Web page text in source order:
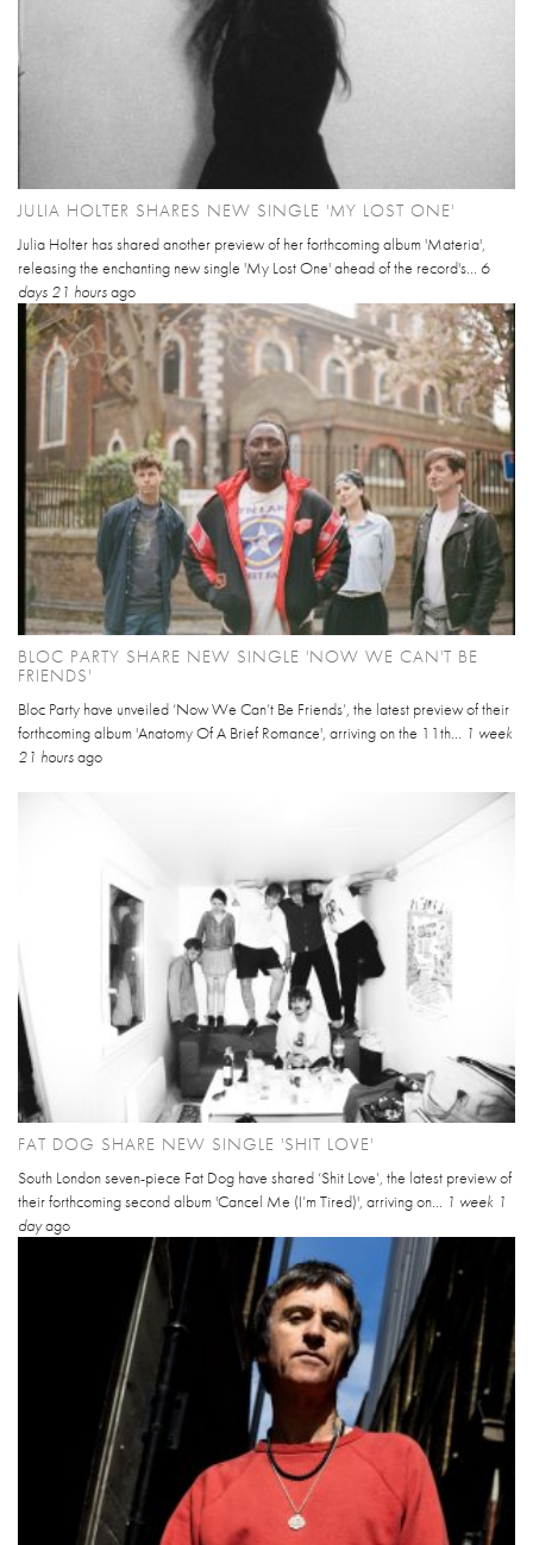
JULIA HOLTER SHARES NEW SINGLE 'MY LOST ONE'
Julia Holter has shared another preview of her forthcoming album 'Materia',
releasing the enchanting new single 'My Lost One' ahead of the record's... 6
days 21 hoursago
BLOC PARTY SHARE NEW SINGLE 'NOW WE CAN'T BE
FRIENDS'
Bloc Party have unveiled ‘Now We Can’t Be Friends’, the latest preview of their
forthcoming album 'Anatomy Of A Brief Romance', arriving on the 11th...
1 week
21 hoursago
FAT DOG SHARE NEW SINGLE 'SHIT LOVE'
South London seven-piece Fat Dog have shared ‘Shit Love’, the latest preview of
their forthcoming second album 'Cancel Me (I’m Tired)', arriving on... 1 week 1
dayago